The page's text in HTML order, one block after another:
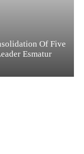
Of Five
Esmatur